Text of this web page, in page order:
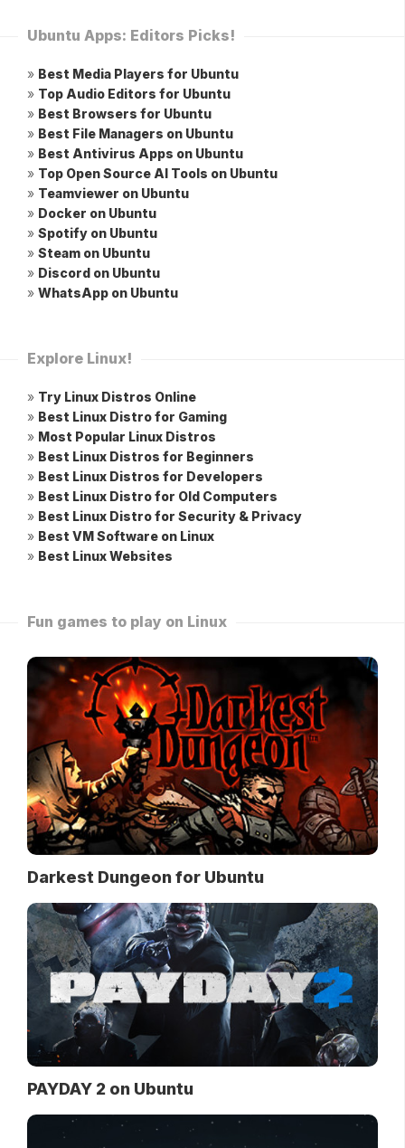
Ubuntu Apps: Editors Picks!
» Best Media Players for Ubuntu
» Top Audio Editors for Ubuntu
» Best Browsers for Ubuntu
» Best File Managers on Ubuntu
» Best Antivirus Apps on Ubuntu
» Top Open Source AI Tools on Ubuntu
» Teamviewer on Ubuntu
» Docker on Ubuntu
» Spotify on Ubuntu
» Steam on Ubuntu
» Discord on Ubuntu
» WhatsApp on Ubuntu
Explore Linux!
» Try Linux Distros Online
» Best Linux Distro for Gaming
» Most Popular Linux Distros
» Best Linux Distros for Beginners
» Best Linux Distros for Developers
» Best Linux Distro for Old Computers
» Best Linux Distro for Security & Privacy
» Best VM Software on Linux
» Best Linux Websites
Fun games to play on Linux
Darkest Dungeon for Ubuntu
PAYDAY 2 on Ubuntu